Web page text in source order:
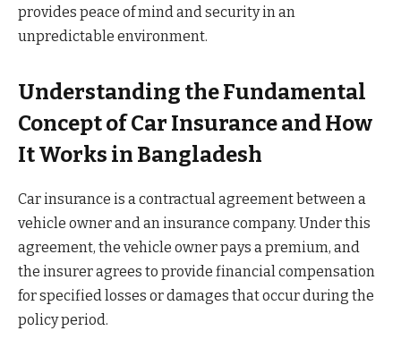
provides peace of mind and security in an
unpredictable environment.
Understanding the Fundamental
Concept of Car Insurance and How
It Works in Bangladesh
Car insurance is a contractual agreement between a
vehicle owner and an insurance company. Under this
agreement, the vehicle owner pays a premium, and
the insurer agrees to provide financial compensation
for specified losses or damages that occur during the
policy period.